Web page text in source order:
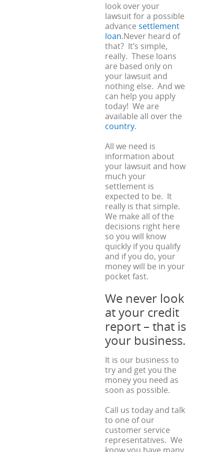
look over your
lawsuit for a possible
advance settlement
loan.Never heard of
that? It’s simple,
really. These loans
are based only on
your lawsuit and
nothing else. And we
can help you apply
today! We are
available all over the
country.
All we need is
information about
your lawsuit and how
much your
settlement is
expected to be. It
really is that simple.
We make all of the
decisions right here
so you will know
quickly if you qualify
and if you do, your
money will be in your
pocket fast.
We never look
at your credit
report – that is
your business.
It is our business to
try and get you the
money you need as
soon as possible.
Call us today and talk
to one of our
customer service
representatives. We